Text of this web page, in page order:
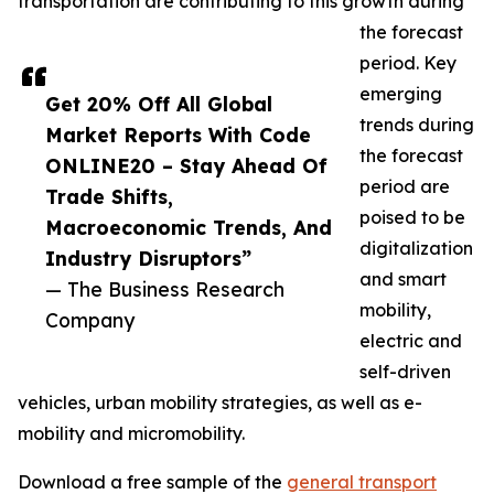
Get 20% Off All Global
Market Reports With Code
ONLINE20 – Stay Ahead Of
Trade Shifts,
Macroeconomic Trends, And
Industry Disruptors”
— The Business Research
Company
the forecast
period. Key
emerging
trends during
the forecast
period are
poised to be
digitalization
and smart
mobility,
electric and
self-driven
vehicles, urban mobility strategies, as well as e-
mobility and micromobility.
Download a free sample of the general transport